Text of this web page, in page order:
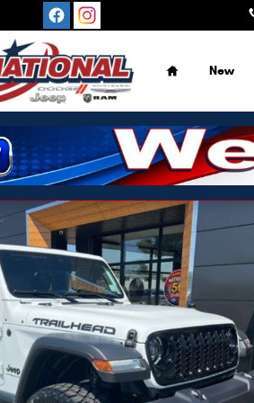
Home
New
Willys 4X4 SUV Photo 1 of 23